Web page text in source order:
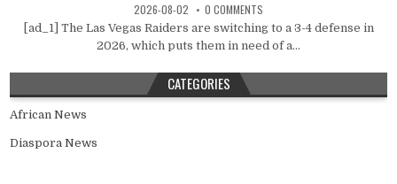
2026-08-02 0 COMMENTS
[ad_1] The Las Vegas Raiders are switching to a 3-4 defense in
2026, which puts them in need of a...
CATEGORIES
African News
Diaspora News